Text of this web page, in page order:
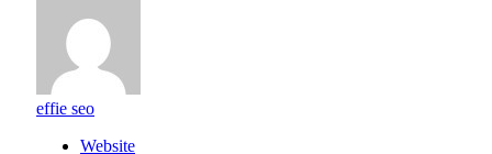
effie seo
Website